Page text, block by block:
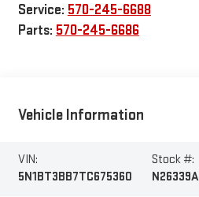
Service: 570-245-6688
Parts: 570-245-6686
Vehicle Information
VIN:
5N1BT3BB7TC675360
Stock #:
N26339A